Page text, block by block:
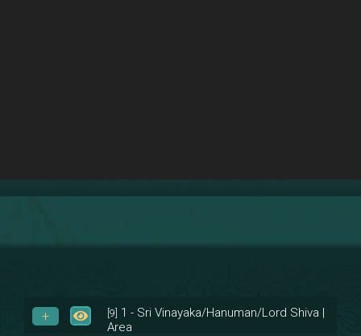
[9] 1 - Sri Vinayaka/Hanuman/Lord Shiva |
Area